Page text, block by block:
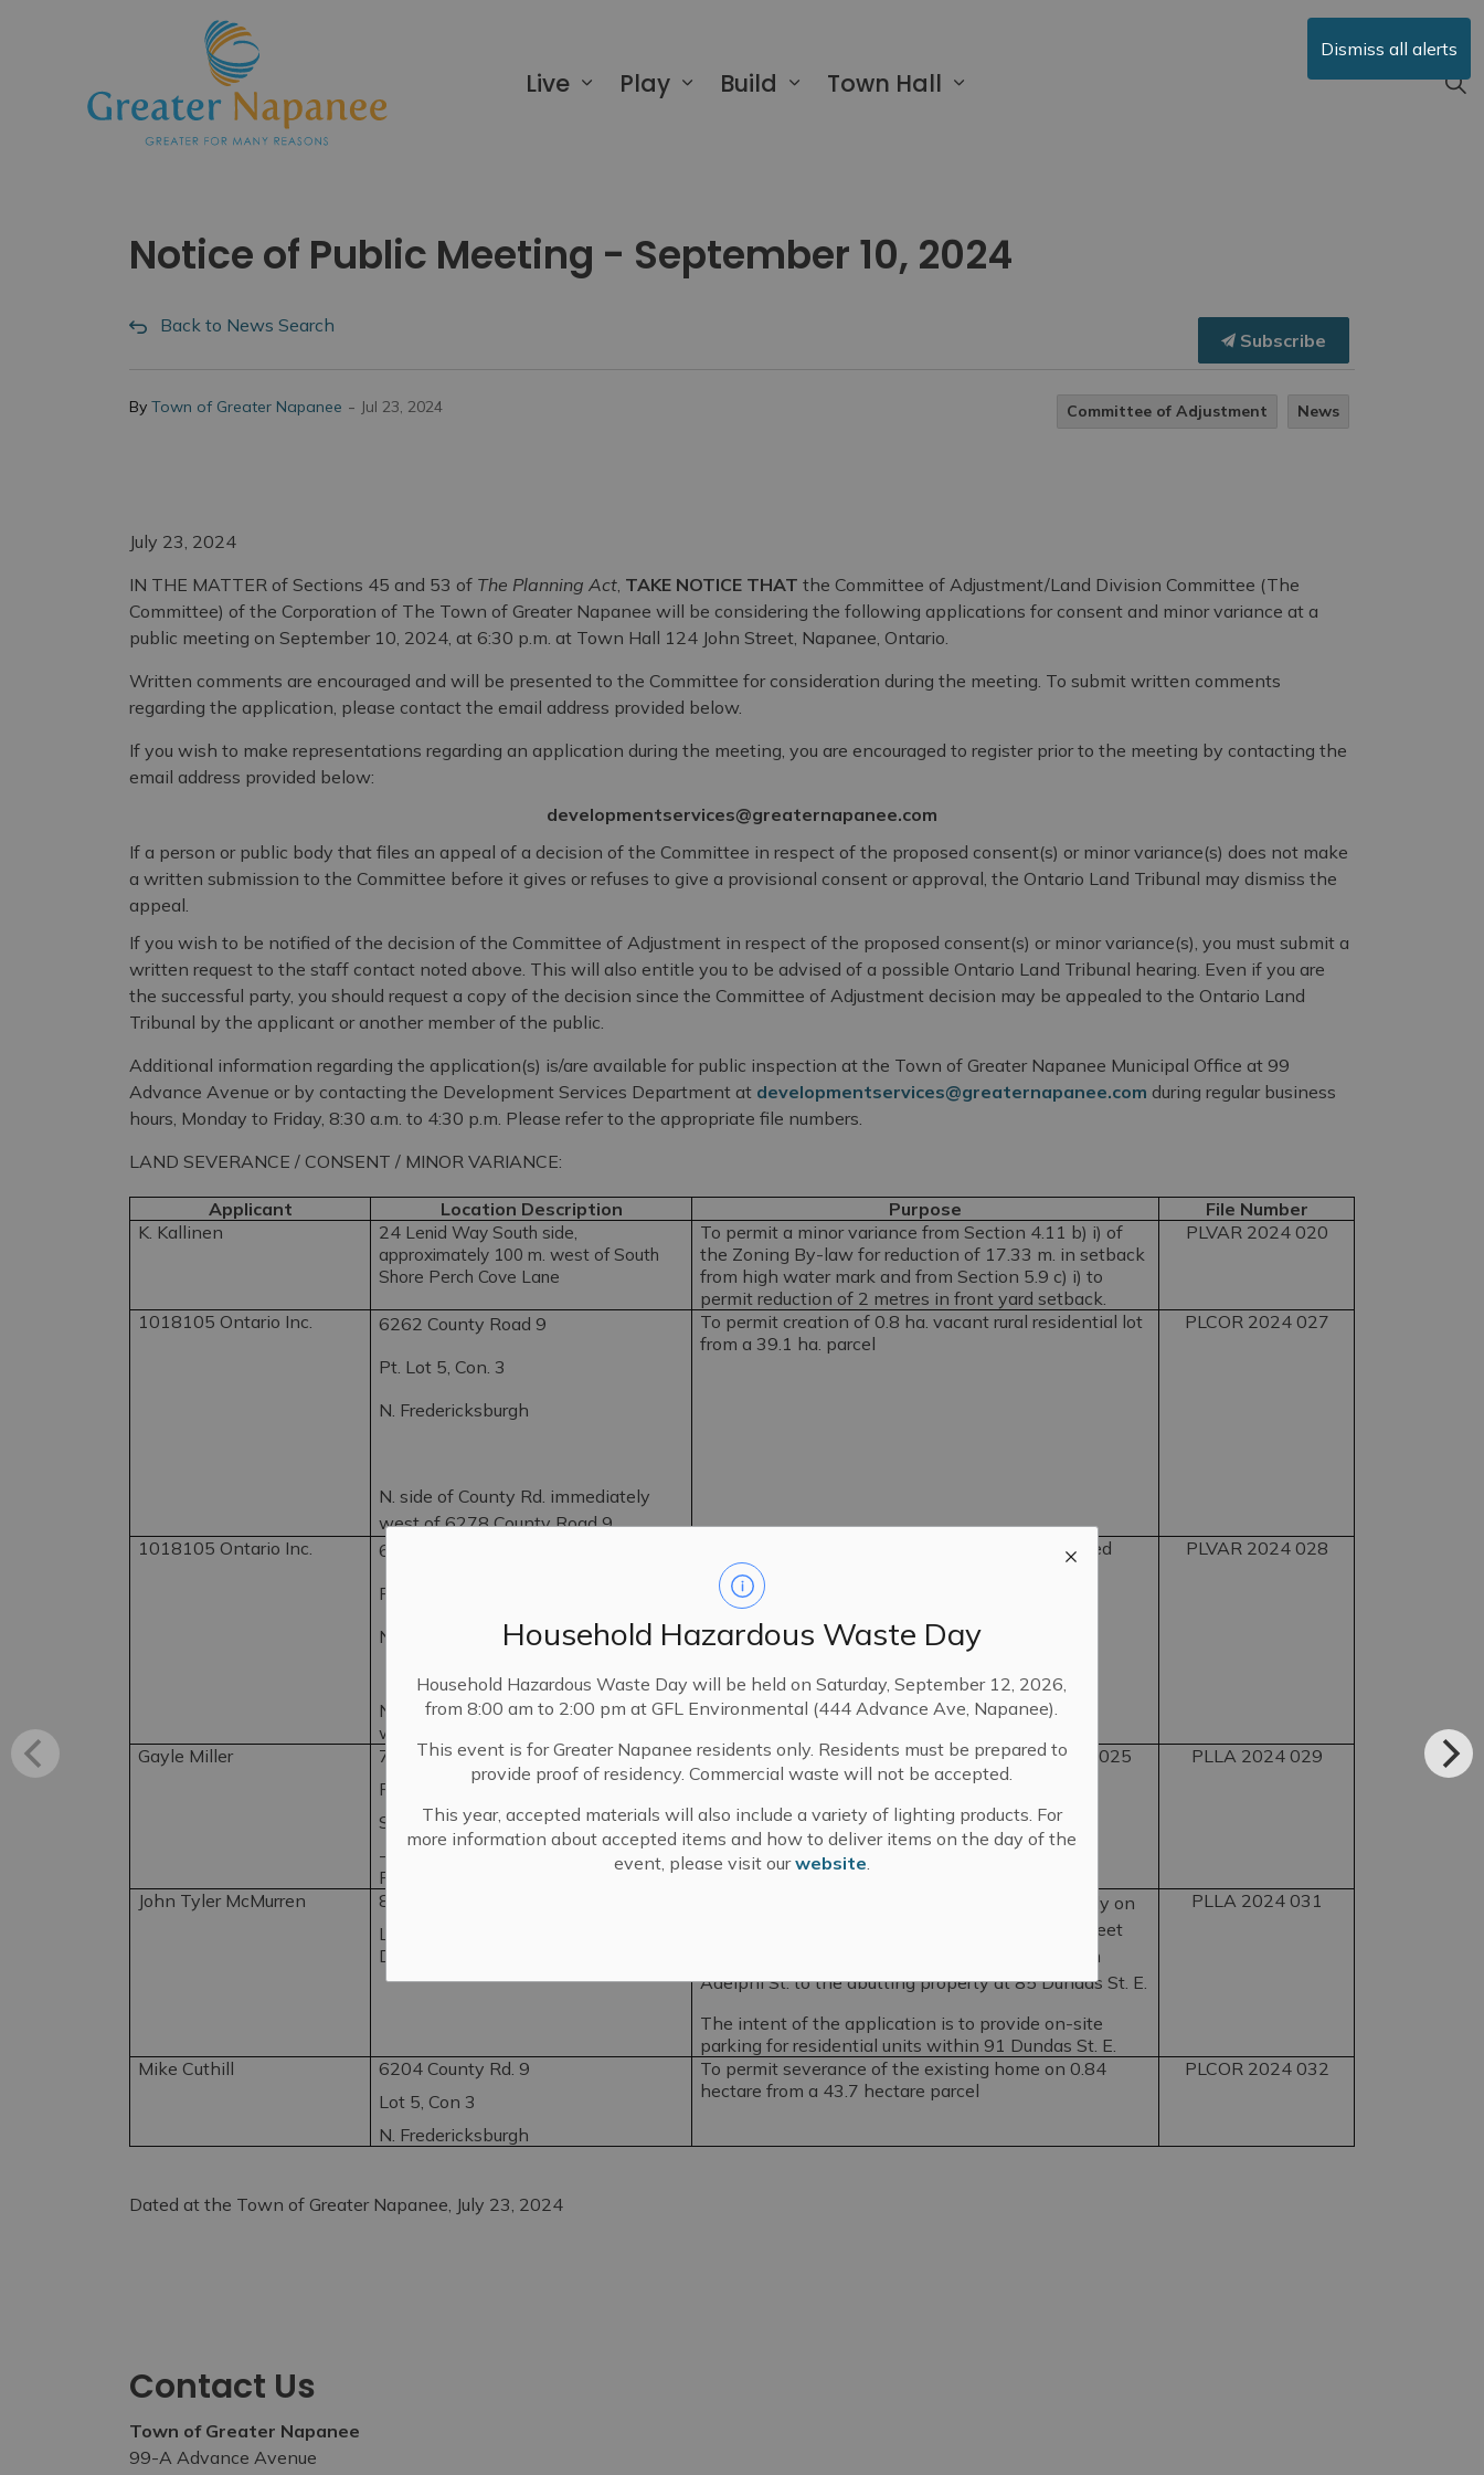
Dismiss all alerts
Household Hazardous Waste Day
Household Hazardous Waste Day will be held on Saturday, September 12, 2026,
from 8:00 am to 2:00 pm at GFL Environmental (444 Advance Ave, Napanee).
This event is for Greater Napanee residents only. Residents must be prepared to
provide proof of residency. Commercial waste will not be accepted.
This year, accepted materials will also include a variety of lighting products. For
more information about accepted items and how to deliver items on the day of the
event, please visit ourwebsite
Live Play Build Town Hall
Notice of Public Meeting - September 10, 2024
Back to News Search
Subscribe
By Town of Greater Napanee - Jul 23, 2024 Committee of Adjustment News
July 23, 2024
IN THE MATTER of Sections 45 and 53 of The Planning Act, TAKE NOTICE THAT the Committee of Adjustment/Land Division Committee (The
Committee) of the Corporation of The Town of Greater Napanee will be considering the following applications for consent and minor variance at a
public meeting on September 10, 2024, at 6:30 p.m. at Town Hall 124 John Street, Napanee, Ontario.
Written comments are encouraged and will be presented to the Committee for consideration during the meeting. To submit written comments
regarding the application, please contact the email address provided below.
If you wish to make representations regarding an application during the meeting, you are encouraged to register prior to the meeting by contacting the
email address provided below:
developmentservices@greaternapanee.com
If a person or public body that files an appeal of a decision of the Committee in respect of the proposed consent(s) or minor variance(s) does not make
a written submission to the Committee before it gives or refuses to give a provisional consent or approval, the Ontario Land Tribunal may dismiss the
appeal.
If you wish to be notified of the decision of the Committee of Adjustment in respect of the proposed consent(s) or minor variance(s), you must submit a
written request to the staff contact noted above. This will also entitle you to be advised of a possible Ontario Land Tribunal hearing. Even if you are
the successful party, you should request a copy of the decision since the Committee of Adjustment decision may be appealed to the Ontario Land
Tribunal by the applicant or another member of the public.
Additional information regarding the application(s) is/are available for public inspection at the Town of Greater Napanee Municipal Office at 99
Advance Avenue or by contacting the Development Services Department at developmentservices@greaternapanee.com during regular business
hours, Monday to Friday, 8:30 a.m. to 4:30 p.m. Please refer to the appropriate file numbers.
LAND SEVERANCE / CONSENT / MINOR VARIANCE:
Applicant Location Description Purpose
File Number
K. Kallinen
24 Lenid Way South side,
approximately 100 m. west of South
Shore Perch Cove Lane
To permit a minor variance from Section 4.11 b) i) of
the Zoning By-law for reduction of 17.33 m. in setback
from high water mark and from Section 5.9 c) i) to
permit reduction of 2 metres in front yard setback.
PLVAR 2024 020
1018105 Ontario Inc.
6262 County Road 9
Pt. Lot 5, Con. 3
N. Fredericksburgh
N. side of County Rd. immediately
west of 6278 County Road 9
To permit creation of 0.8 ha. vacant rural residential lot
from a 39.1 ha. parcel
PLCOR 2024 027
1018105 Ontario Inc.
6262 County Road 9
Pt. Lot 5, Con. 3
N. Fredericksburgh
N. side of County Rd. 9, immediately
west of 6278 County Rd. 9
To permit reduction of 17 m in frontage of retained
lands from 100m to 83m.
PLVAR 2024 028
Gayle Miller
776 Townline Rd.
Pt. Lots 1 & 2, Con 3,
S. Fredericksburgh
-SW. corner of Storey St. & Townline
Rd.
To permit addition of 1 ha to the abutting lot at 2025
Storey St.
PLLA 2024 029
John Tyler McMurren
85 Dundas St. E.
Lot 6 W Adelphi St.; Pt. Lots 4 & 5 N
Dundas St, Napanee
To permit addition of 242 m² with frontage wholly on
Adelphi Street to the north end of 91 Dundas Street
East subject to a 3.048 m wide right-of-way from
Adelphi St. to the abutting property at 85 Dundas St. E.
The intent of the application is to provide on-site
parking for residential units within 91 Dundas St. E.
PLLA 2024 031
Mike Cuthill
6204 County Rd. 9
Lot 5, Con 3
N. Fredericksburgh
To permit severance of the existing home on 0.84
hectare from a 43.7 hectare parcel
PLCOR 2024 032
Dated at the Town of Greater Napanee, July 23, 2024
Contact Us
Town of Greater Napanee
99-A Advance Avenue